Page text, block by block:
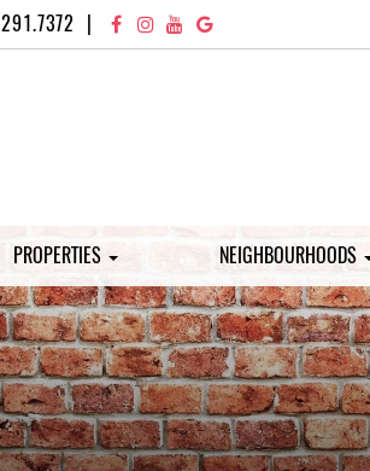
PROPERTIES NEIGHBOURHOODS